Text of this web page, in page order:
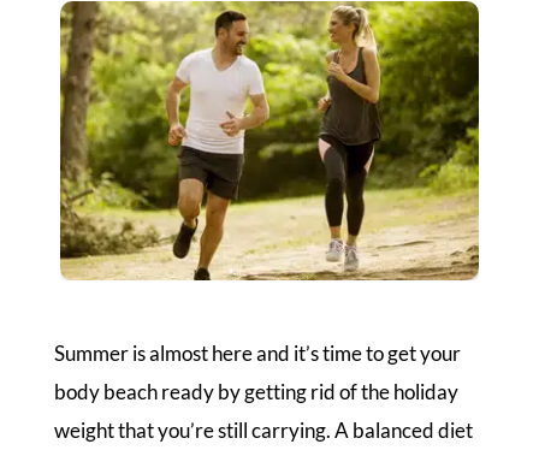
Summer is almost here and it’s time to get your
body beach ready by getting rid of the holiday
weight that you’re still carrying. A balanced diet